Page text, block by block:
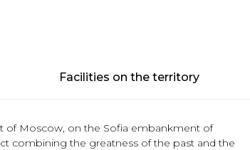
Facilities on the territory
of Moscow, on the Sofia embankment of
combining the greatness of the past and the